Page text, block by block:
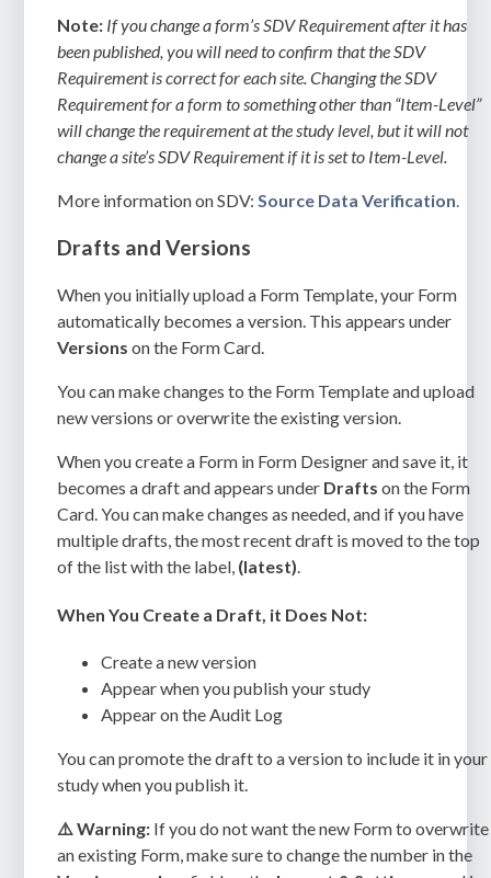
Note: If you change a form’s SDV Requirement after it has
been published, you will need to confirm that the SDV
Requirement is correct for each site. Changing the SDV
Requirement for a form to something other than “Item-Level”
will change the requirement at the study level, but it will not
change a site’s SDV Requirement if it is set to Item-Level.
More information on SDV:Source Data Verification.
Drafts and Versions
When you initially upload a Form Template, your Form
automatically becomes a version. This appears under
Versions on the Form Card.
You can make changes to the Form Template and upload
new versions or overwrite the existing version.
When you create a Form in Form Designer and save it, it
becomes a draft and appears under Draftson the Form
Card. You can make changes as needed, and if you have
multiple drafts, the most recent draft is moved to the top
of the list with the label, (latest).
When You Create a Draft, it Does Not:
Create a new version
Appear when you publish your study
Appear on the Audit Log
You can promote the draft to a version to include it in your
study when you publish it.
⚠️ Warning: If you do not want the new Form to overwrite
an existing Form, make sure to change the number in the